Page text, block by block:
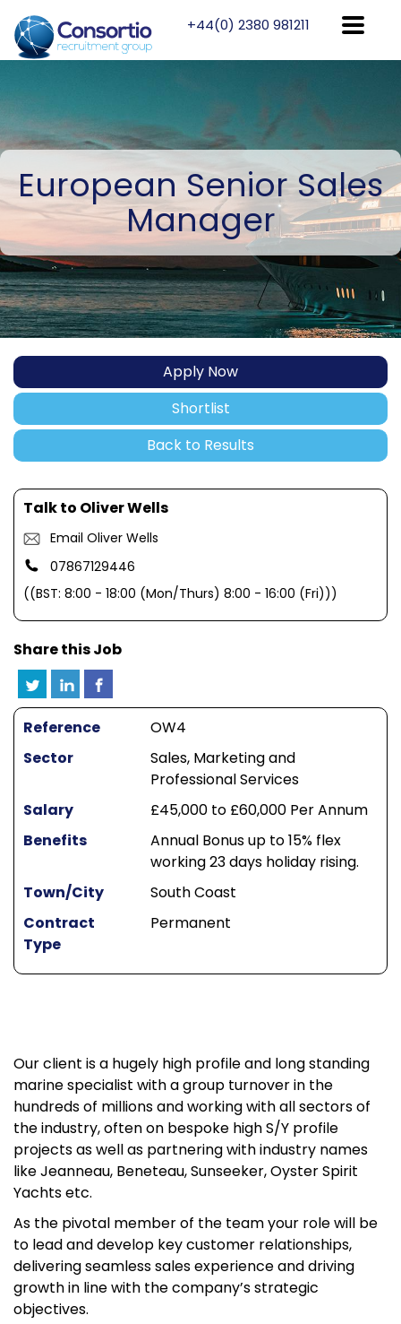
+44(0) 2380 981211
European Senior Sales
Manager
Apply Now
Shortlist
Back to Results
Talk to Oliver Wells
Email Oliver Wells
07867129446
((BST: 8:00 - 18:00 (Mon/Thurs) 8:00 - 16:00 (Fri)))
Share this Job
Reference
OW4
Sector
Sales, Marketing and
Professional Services
Salary
£45,000 to £60,000 Per Annum
Benefits
Annual Bonus up to 15% flex
working 23 days holiday rising.
Town/City
South Coast
Contract
Type
Permanent
Our client is a hugely high profile and long standing
marine specialist with a group turnover in the
hundreds of millions and working with all sectors of
the industry, often on bespoke high S/Y profile
projects as well as partnering with industry names
like Jeanneau, Beneteau, Sunseeker, Oyster Spirit
Yachts etc.
As the pivotal member of the team your role will be
to lead and develop key customer relationships,
delivering seamless sales experience and driving
growth in line with the company’s strategic
objectives.